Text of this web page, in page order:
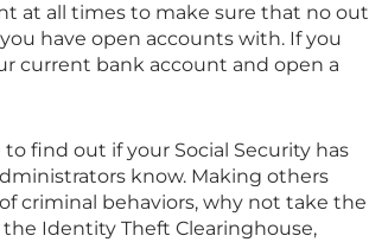
at all times to make sure that no out
have open accounts with. If you
current bank account and open a
find out if your Social Security has
know. Making others
criminal behaviors, why not take the
Identity Theft Clearinghouse,